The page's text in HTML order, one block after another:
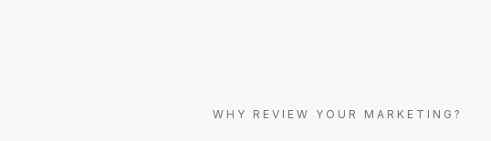
WHY REVIEW YOUR MARKETING?